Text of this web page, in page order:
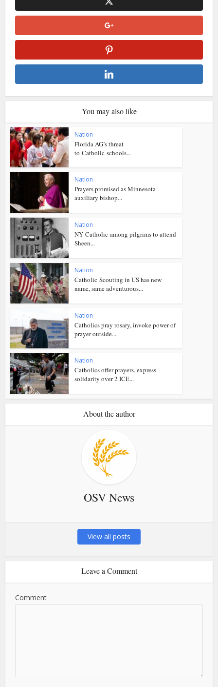
You may also like
Nation
Florida AG’s threat
to Catholic schools...
Nation
Prayers promised as Minnesota
auxiliary bishop...
Nation
NY Catholic among pilgrims to attend
Sheen...
Nation
Catholic Scouting in US has new
name, same adventurous...
Nation
Catholics pray rosary, invoke power of
prayer outside...
Nation
Catholics offer prayers, express
solidarity over 2 ICE...
About the author
OSV News
View all posts
Leave a Comment
Comment